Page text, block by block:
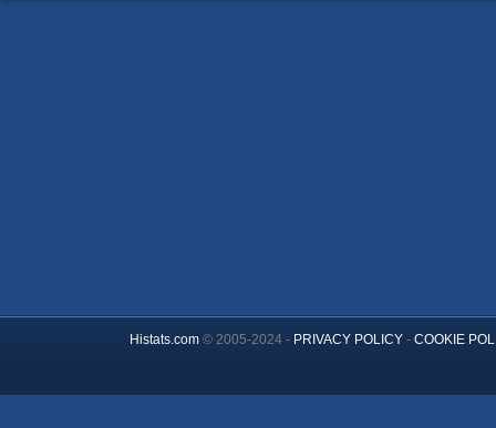
Histats.com© 2005-2024 - PRIVACY POLICY- COOKIE